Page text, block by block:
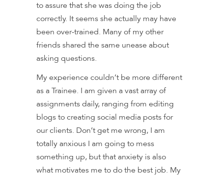
to assure that she was doing the job
correctly. It seems she actually may have
been over-trained. Many of my other
friends shared the same unease about
asking questions.
My experience couldn’t be more different
as a Trainee. I am given a vast array of
assignments daily, ranging from editing
blogs to creating social media posts for
our clients. Don’t get me wrong, I am
totally anxious I am going to mess
something up, but that anxiety is also
what motivates me to do the best job. My